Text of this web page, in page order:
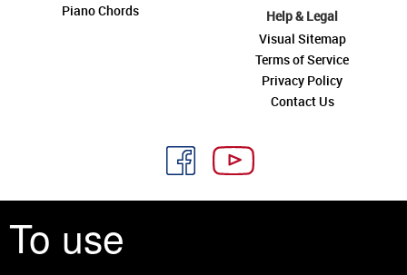
To use
Piano Chords
Help & Legal
Visual Sitemap
Terms of Service
Privacy Policy
Contact Us